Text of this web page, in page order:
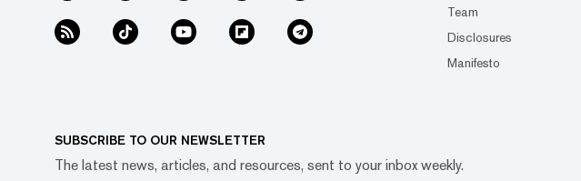
Team
Disclosures
Manifesto
SUBSCRIBE TO OUR NEWSLETTER
The latest news, articles, and resources, sent to your inbox weekly.